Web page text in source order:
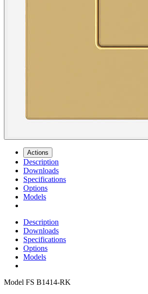
Actions
Description
Downloads
Specifications
Options
Models
Description
Downloads
Specifications
Options
Models
Model FS B1414-RK